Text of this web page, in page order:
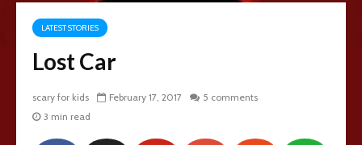
LATEST STORIES
Lost Car
scary for kids February 17, 2017
5 comments
3 min read